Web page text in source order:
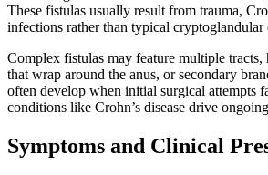
These fistulas usually result from trauma,
infections rather than typical cryptoglandular
Complex fistulas may feature multiple tracts,
that wrap around the anus, or secondary
often develop when initial surgical attempts
conditions like Crohn’s disease drive
Symptoms and Clinical